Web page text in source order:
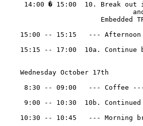
14:00 � 15:00  10. Break out
Embedded
15:00 -- 15:15   --- Afternoon
15:15 -- 17:00  10a. Continue
    Wednesday October 17th
8:30 -- 09:00   --- Coffee
9:00 -- 10:30  10b. Continued
10:30 -- 10:45   --- Morning